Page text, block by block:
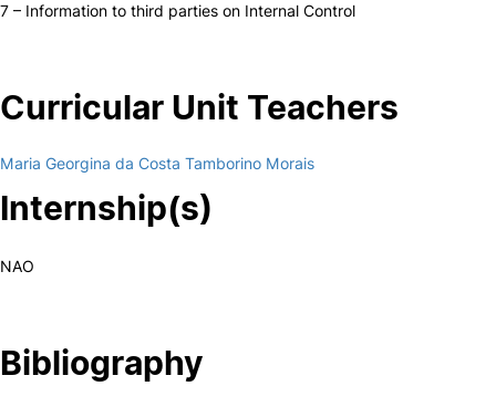
7 – Information to third parties on Internal Control
Curricular Unit Teachers
Maria Georgina da Costa Tamborino Morais
Internship(s)
NAO
Bibliography